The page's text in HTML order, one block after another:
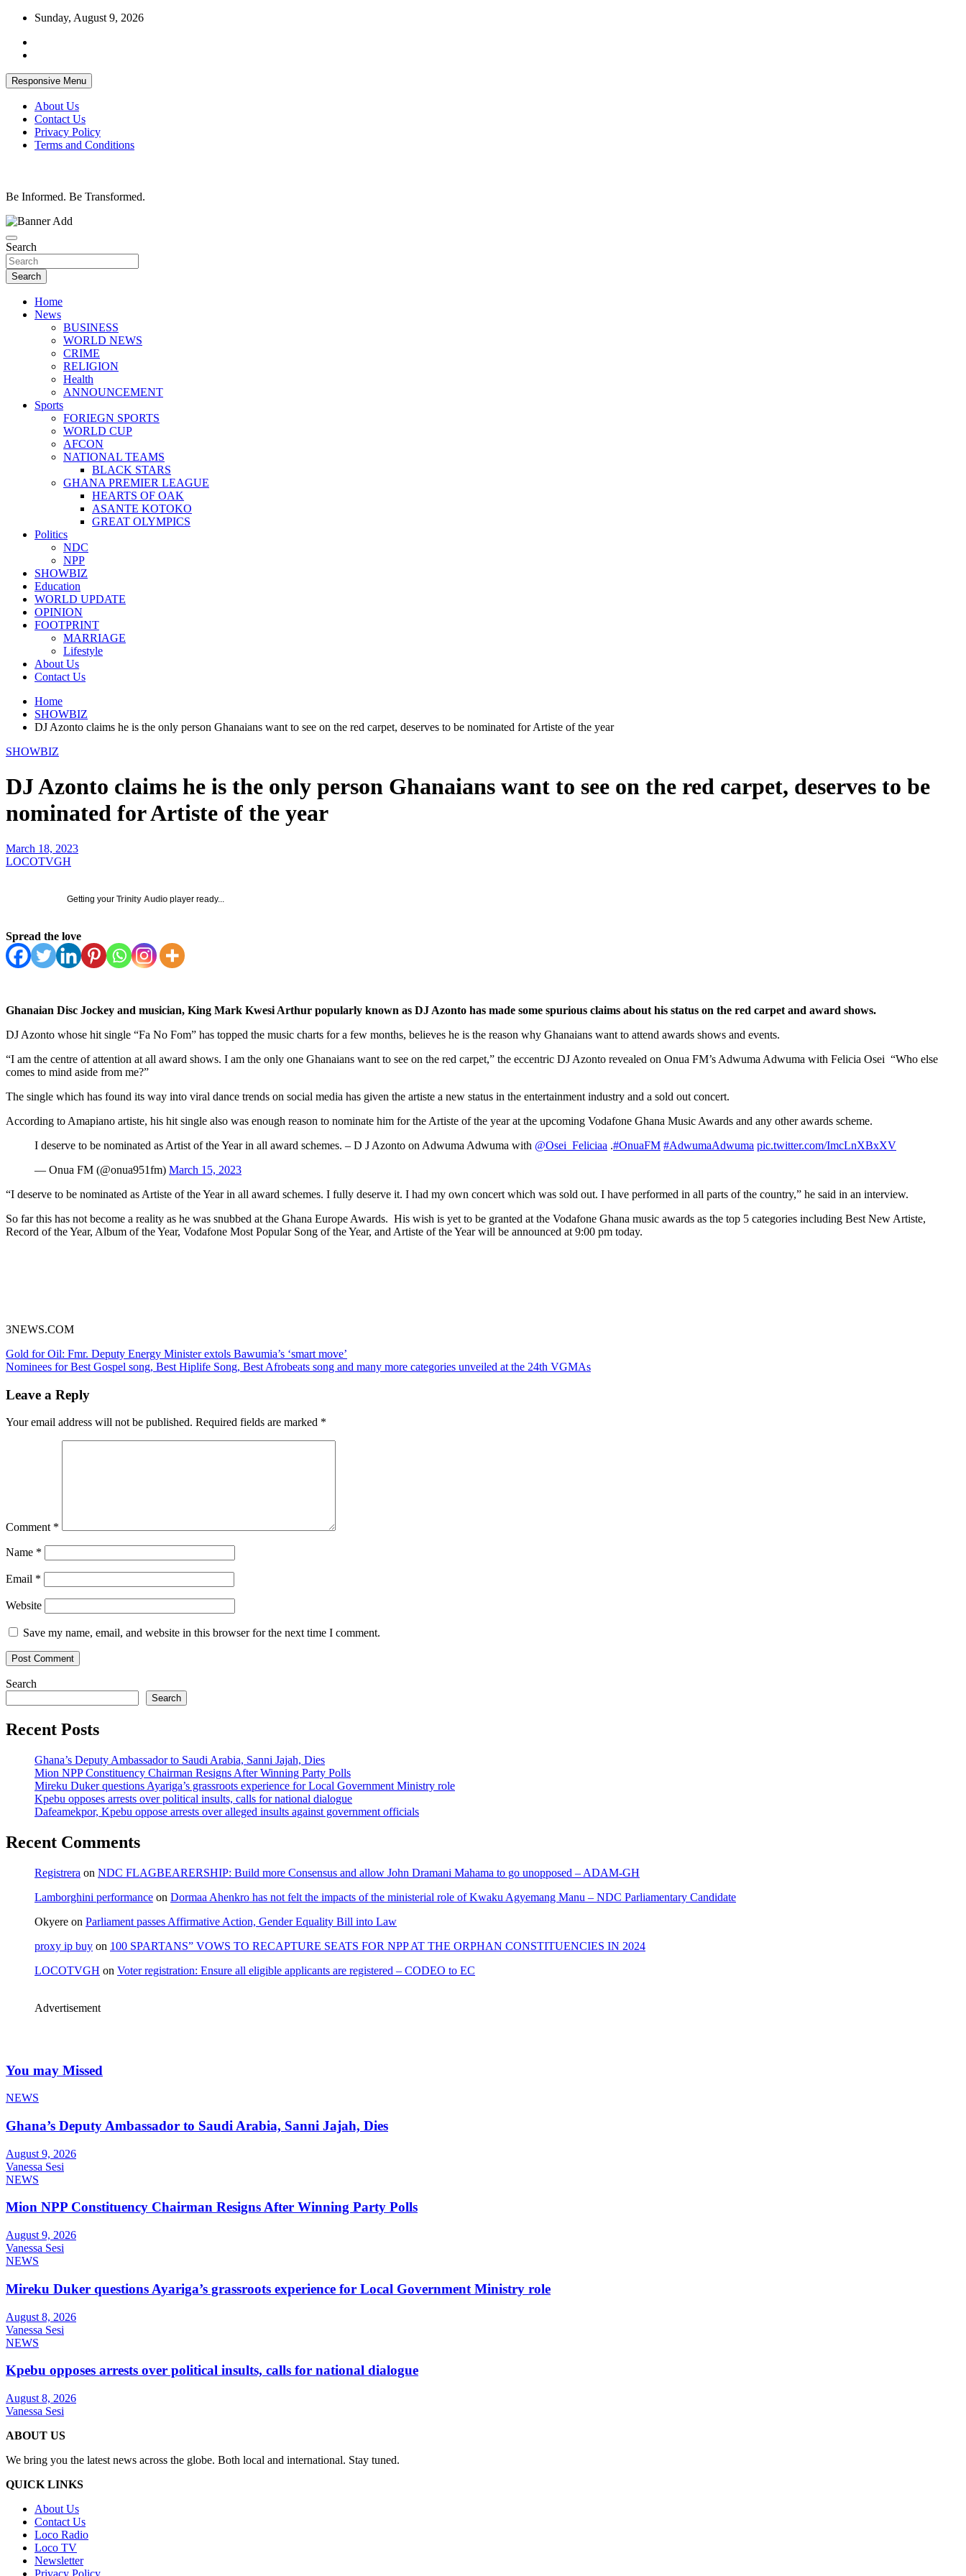
Skip
content
Sunday, August 9, 2026
Responsive Menu
About Us
Contact Us
Privacy Policy
Terms and Conditions
Be Informed. Be Transformed.
Search
Search
Home
News
BUSINESS
WORLD NEWS
CRIME
RELIGION
Health
ANNOUNCEMENT
Sports
FORIEGN SPORTS
WORLD CUP
AFCON
NATIONAL TEAMS
BLACK STARS
GHANA PREMIER LEAGUE
HEARTS OF OAK
ASANTE KOTOKO
GREAT OLYMPICS
Politics
NDC
NPP
SHOWBIZ
Education
WORLD UPDATE
OPINION
FOOTPRINT
MARRIAGE
Lifestyle
About Us
Contact Us
Home
SHOWBIZ
DJ Azonto claims he is the only person Ghanaians want to see on the red carpet, deserves to be nominated for Artiste of the year
SHOWBIZ
DJ Azonto claims he is the only person Ghanaians want to see on the red carpet, deserves to be
nominated for Artiste of the year
March 18, 2023
LOCOTVGH
Getting your Trinity Audio player ready...
Spread the love
Ghanaian Disc Jockey and musician, King Mark Kwesi Arthur popularly known as DJ Azonto has made some spurious claims about his status on the red carpet and award shows.
DJ Azonto whose hit single “Fa No Fom” has topped the music charts for a few months, believes he is the reason why Ghanaians want to attend awards shows and events.
“I am the centre of attention at all award shows. I am the only one Ghanaians want to see on the red carpet,” the eccentric DJ Azonto revealed on Onua FM’s Adwuma Adwuma with Felicia Osei “Who else
comes to mind aside from me?”
The single which has found its way into viral dance trends on social media has given the artiste a new status in the entertainment industry and a sold out concert.
According to Amapiano artiste, his hit single also was enough reason to nominate him for the Artiste of the year at the upcoming Vodafone Ghana Music Awards and any other awards scheme.
I deserve to be nominated as Artist of the Year in all award schemes. – D J Azonto on Adwuma Adwuma with @Osei_Feliciaa .#OnuaFM #AdwumaAdwuma pic.twitter.com/ImcLnXBxXV
— Onua FM (@onua951fm) March 15, 2023
“I deserve to be nominated as Artiste of the Year in all award schemes. I fully deserve it. I had my own concert which was sold out. I have performed in all parts of the country,” he said in an interview.
So far this has not become a reality as he was snubbed at the Ghana Europe Awards. His wish is yet to be granted at the Vodafone Ghana music awards as the top 5 categories including Best New Artiste,
Record of the Year, Album of the Year, Vodafone Most Popular Song of the Year, and Artiste of the Year will be announced at 9:00 pm today.
3NEWS.COM
Post
navigation
Gold for Oil: Fmr. Deputy Energy Minister extols Bawumia’s ‘smart move’
Nominees for Best Gospel song, Best Hiplife Song, Best Afrobeats song and many more categories unveiled at the 24th VGMAs
Leave a Reply
Your email address will not be published. Required fields are marked *
Comment *
Name *
Email *
Website
Save my name, email, and website in this browser for the next time I comment.
Search
Search
Recent Posts
Ghana’s Deputy Ambassador to Saudi Arabia, Sanni Jajah, Dies
Mion NPP Constituency Chairman Resigns After Winning Party Polls
Mireku Duker questions Ayariga’s grassroots experience for Local Government Ministry role
Kpebu opposes arrests over political insults, calls for national dialogue
Dafeamekpor, Kpebu oppose arrests over alleged insults against government officials
Recent Comments
Registrera on NDC FLAGBEARERSHIP: Build more Consensus and allow John Dramani Mahama to go unopposed – ADAM-GH
Lamborghini performance on Dormaa Ahenkro has not felt the impacts of the ministerial role of Kwaku Agyemang Manu – NDC Parliamentary Candidate
Okyere on Parliament passes Affirmative Action, Gender Equality Bill into Law
proxy ip buy on 100 SPARTANS” VOWS TO RECAPTURE SEATS FOR NPP AT THE ORPHAN CONSTITUENCIES IN 2024
LOCOTVGH on Voter registration: Ensure all eligible applicants are registered – CODEO to EC
Advertisement
You may Missed
NEWS
Ghana’s Deputy Ambassador to Saudi Arabia, Sanni Jajah, Dies
August 9, 2026
Vanessa Sesi
NEWS
Mion NPP Constituency Chairman Resigns After Winning Party Polls
August 9, 2026
Vanessa Sesi
NEWS
Mireku Duker questions Ayariga’s grassroots experience for Local Government Ministry role
August 8, 2026
Vanessa Sesi
NEWS
Kpebu opposes arrests over political insults, calls for national dialogue
August 8, 2026
Vanessa Sesi
ABOUT US
We bring you the latest news across the globe. Both local and international. Stay tuned.
QUICK LINKS
About Us
Contact Us
Loco Radio
Loco TV
Newsletter
Privacy Policy